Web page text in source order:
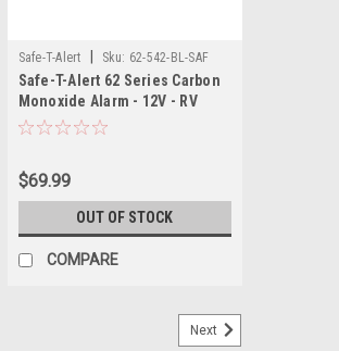
Safe-T-Alert Sku: 62-542-BL-SAF
Safe-T-Alert 62 Series Carbon
Monoxide Alarm - 12V - RV
Flush Mount - Black
$69.99
OUT OF STOCK
COMPARE
Next